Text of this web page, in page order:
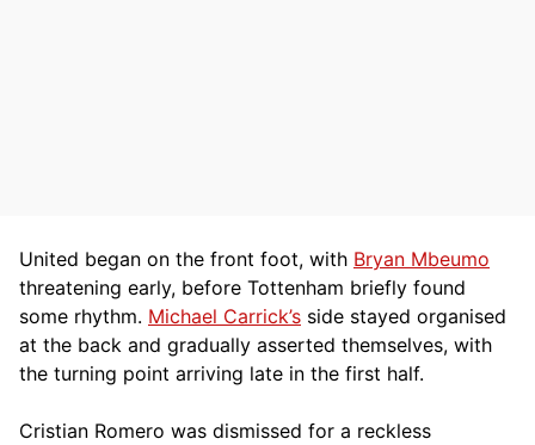
United began on the front foot, with Bryan Mbeumo
threatening early, before Tottenham briefly found
some rhythm. Michael Carrick’s side stayed organised
at the back and gradually asserted themselves, with
the turning point arriving late in the first half.
Cristian Romero was dismissed for a reckless